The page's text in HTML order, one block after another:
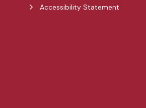
Accessibility Statement